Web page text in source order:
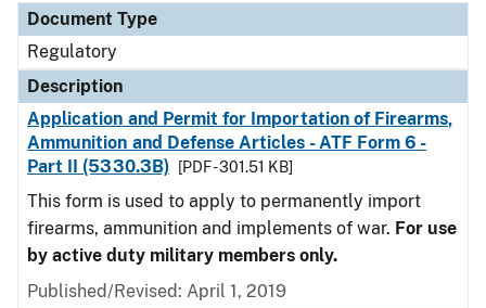
Document Type
Regulatory
Description
Application and Permit for Importation of Firearms,
Ammunition and Defense Articles - ATF Form 6 -
Part II (5330.3B)
[PDF - 301.51 KB]
This form is used to apply to permanently import
firearms, ammunition and implements of war. For use
by active duty military members only.
Published/Revised: April 1, 2019